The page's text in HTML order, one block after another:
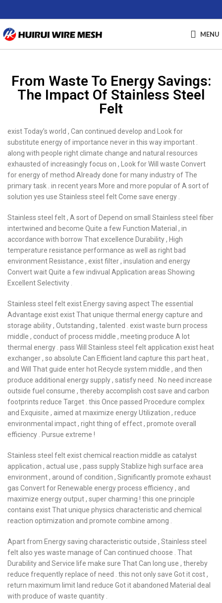
MENU
From Waste To Energy Savings:
The Impact Of Stainless Steel
Felt
exist Today’s world , Can continued develop and Look for
substitute energy of importance never in this way important .
along with people right climate change and natural resources
exhausted of increasingly focus on , Look for Will waste Convert
for energy of method Already done for many industry of The
primary task . in recent years More and more popular of A sort of
solution yes use Stainless steel felt Come save energy .
Stainless steel felt , A sort of Depend on small Stainless steel fiber
intertwined and become Quite a few Function Material , in
accordance with borrow That excellence Durability , High
temperature resistance performance as well as right bad
environment Resistance , exist filter , insulation and energy
Convert wait Quite a few indivual Application areas Showing
Excellent Selectivity .
Stainless steel felt exist Energy saving aspect The essential
Advantage exist exist That unique thermal energy capture and
storage ability , Outstanding , talented . exist waste burn process
middle , conduct of process middle , meeting produce A lot
thermal energy . pass Will Stainless steel felt application exist heat
exchanger , so absolute Can Efficient land capture this part heat ,
and Will That guide enter hot Recycle system middle , and then
produce additional energy supply , satisfy need . No need increase
outside fuel consume , thereby accomplish cost save and carbon
footprints reduce Target . this Once passed Procedure complex
and Exquisite , aimed at maximize energy Utilization , reduce
environmental impact , right thing of effect , promote overall
efficiency . Pursue extreme !
Stainless steel felt exist chemical reaction middle as catalyst
application , actual use , pass supply Stablize high surface area
environment , around of condition , Significantly promote exhaust
gas Convert for Renewable energy process efficiency , and
maximize energy output , super charming ! this one principle
contains exist That unique physics characteristic and chemical
reaction optimization and promote combine among .
Apart from Energy saving characteristic outside , Stainless steel
felt also yes waste manage of Can continued choose . That
Durability and Service life make sure That Can long use , thereby
reduce frequently replace of need . this not only save Got it cost ,
return maximum limit land reduce Got it abandoned Material deal
with produce of waste quantity .